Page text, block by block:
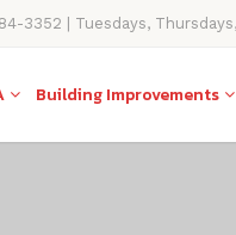
3352 | Tuesdays,
Building Improvements